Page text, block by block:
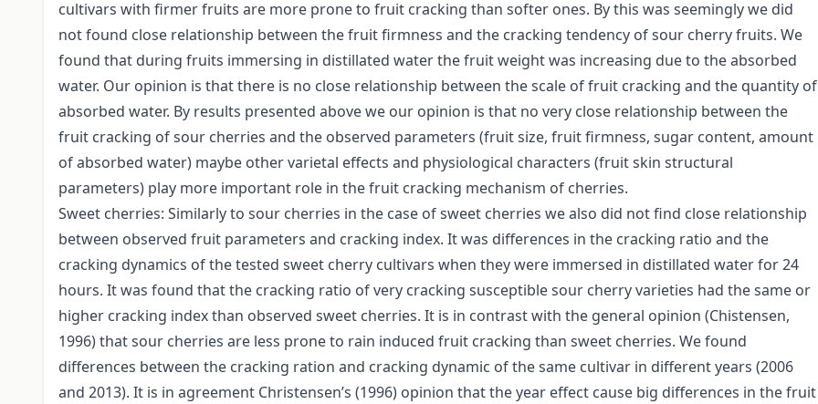
cultivars with firmer fruits are more prone to fruit cracking than softer ones. By this was seemingly we did
not found close relationship between the fruit firmness and the cracking tendency of sour cherry fruits. We
found that during fruits immersing in distillated water the fruit weight was increasing due to the absorbed
water. Our opinion is that there is no close relationship between the scale of fruit cracking and the quantity of
absorbed water. By results presented above we our opinion is that no very close relationship between the
fruit cracking of sour cherries and the observed parameters (fruit size, fruit firmness, sugar content, amount
of absorbed water) maybe other varietal effects and physiological characters (fruit skin structural
parameters) play more important role in the fruit cracking mechanism of cherries.
Sweet cherries: Similarly to sour cherries in the case of sweet cherries we also did not find close relationship
between observed fruit parameters and cracking index. It was differences in the cracking ratio and the
cracking dynamics of the tested sweet cherry cultivars when they were immersed in distillated water for 24
hours. It was found that the cracking ratio of very cracking susceptible sour cherry varieties had the same or
higher cracking index than observed sweet cherries. It is in contrast with the general opinion (Chistensen,
1996) that sour cherries are less prone to rain induced fruit cracking than sweet cherries. We found
differences between the cracking ration and cracking dynamic of the same cultivar in different years (2006
and 2013). It is in agreement Christensen’s (1996) opinion that the year effect cause big differences in the fruit